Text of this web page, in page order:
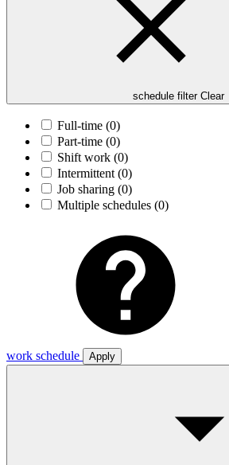
schedule filter Clear
Full-time (0)
Part-time (0)
Shift work (0)
Intermittent (0)
Job sharing (0)
Multiple schedules (0)
work schedule
Apply